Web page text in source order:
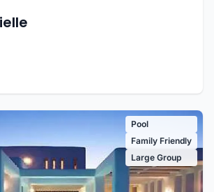
Pool
Family Friendly
Large Group